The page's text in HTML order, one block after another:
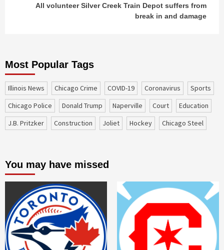
All volunteer Silver Creek Train Depot suffers from
break in and damage
Most Popular Tags
Illinois News Chicago Crime COVID-19 coronavirus
sports
Chicago Police
Donald Trump Naperville court
education
J.B. Pritzker
construction Joliet Hockey Chicago Steel
You may have missed